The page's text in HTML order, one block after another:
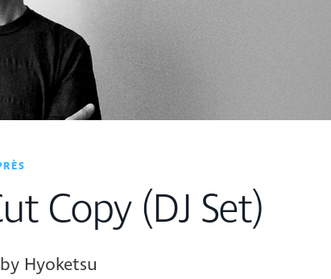
Copy (DJ Set)
Hyoketsu